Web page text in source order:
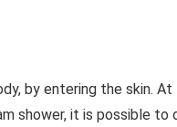
by entering the skin.
shower, it is possible